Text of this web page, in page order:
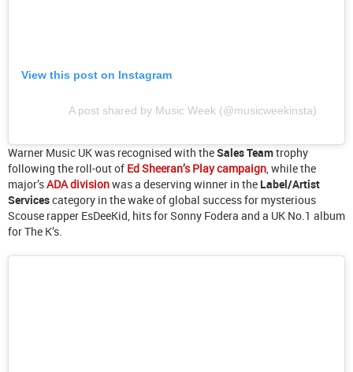
View this post on Instagram
A post shared by Music Week (@musicweekinsta)
Warner Music UK was recognised with theSales Teamtrophy
following the roll-out of Ed Sheeran’s Play campaign, while the
major’sADA divisionwas a deserving winner in the Label/Artist
Servicescategory in the wake of global success for mysterious
Scouse rapper EsDeeKid, hits for Sonny Fodera and a UK No.1 album
for The K’s.